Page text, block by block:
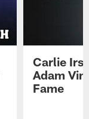
Carlie
Adam
Fame